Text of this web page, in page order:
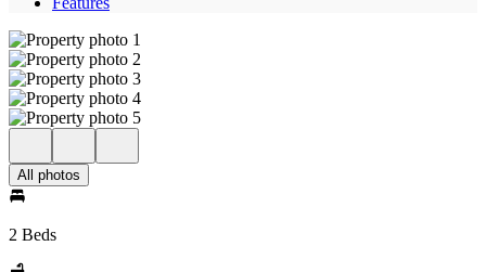
All photos
2 Beds